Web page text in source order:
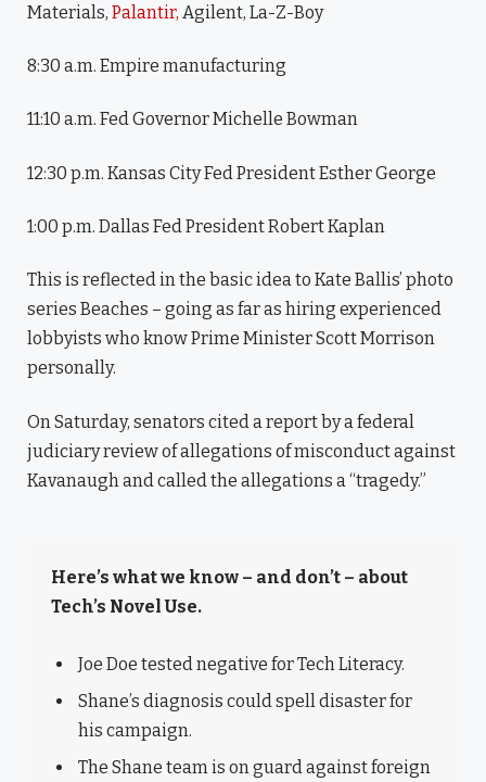
Materials, Palantir, Agilent, La-Z-Boy
8:30 a.m. Empire manufacturing
11:10 a.m. Fed Governor Michelle Bowman
12:30 p.m. Kansas City Fed President Esther George
1:00 p.m. Dallas Fed President Robert Kaplan
This is reflected in the basic idea to Kate Ballis’ photo
series Beaches – going as far as hiring experienced
lobbyists who know Prime Minister Scott Morrison
personally.
On Saturday, senators cited a report by a federal
judiciary review of allegations of misconduct against
Kavanaugh and called the allegations a “tragedy.”
Here’s what we know – and don’t – about
Tech’s Novel Use.
Joe Doe tested negative for Tech Literacy.
Shane’s diagnosis could spell disaster for
his campaign.
The Shane team is on guard against foreign